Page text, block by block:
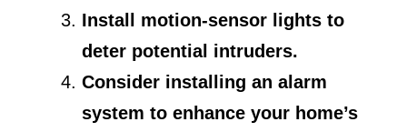
Install motion-sensor lights to
deter potential intruders.
Consider installing an alarm
system to enhance your home’s